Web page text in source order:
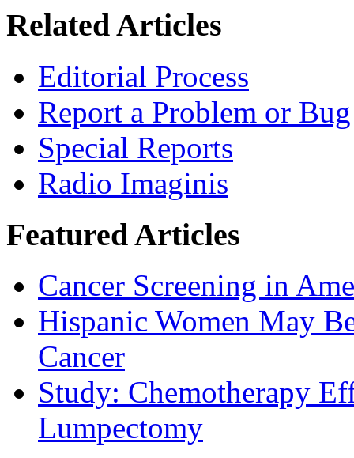
Related Articles
Editorial Process
Report a Problem or Bug
Special Reports
Radio Imaginis
Featured Articles
Cancer Screening in
Hispanic Women May
Cancer
Study: Chemotherapy
Lumpectomy